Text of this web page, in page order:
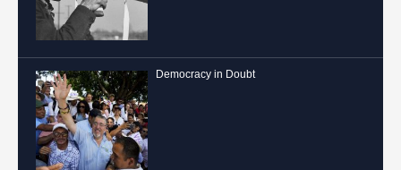
Democracy in Doubt